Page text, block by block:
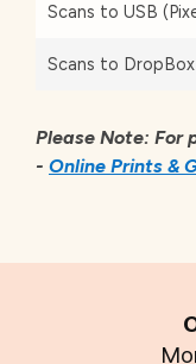
Scans to USB
Scans to DropBox
Please Note: For
- Online Prints &